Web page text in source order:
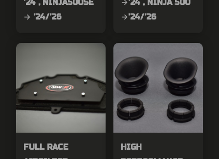
’24 , NINJA500SE
→ ’24/’26
→’24 , NINJA 500
→’24/’26
FULL RACE
HIGH